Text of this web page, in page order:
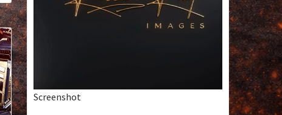
Screenshot